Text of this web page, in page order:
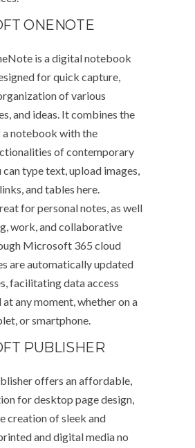
ONENOTE
is a digital notebook
for quick capture,
of various
and ideas. It combines the
a notebook with the
of contemporary
type text, upload images,
and tables here.
for personal notes, as well
work, and collaborative
Microsoft 365 cloud
are automatically updated
facilitating data access
at any moment, whether on a
or smartphone.
PUBLISHER
offers an affordable,
for desktop page design,
creation of sleek and
and digital media no